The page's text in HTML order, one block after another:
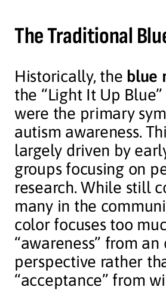
The Traditional
Historically, the blue
the “Light It Up
were the primary
autism awareness.
largely driven by
groups focusing on
research. While still
many in the
color focuses too
“awareness” from an
perspective rather
“acceptance” from